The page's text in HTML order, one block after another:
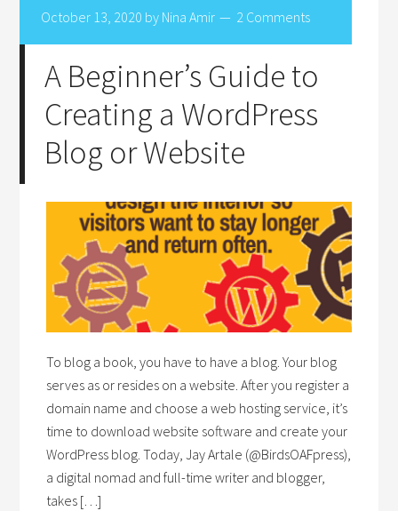
October 13, 2020 by Nina Amir 2 Comments
A Beginner’s Guide to
Creating a WordPress
Blog or Website
To blog a book, you have to have a blog. Your blog
serves as or resides on a website. After you register a
domain name and choose a web hosting service, it’s
time to download website software and create your
WordPress blog. Today, Jay Artale (@BirdsOAFpress),
a digital nomad and full-time writer and blogger,
takes […]